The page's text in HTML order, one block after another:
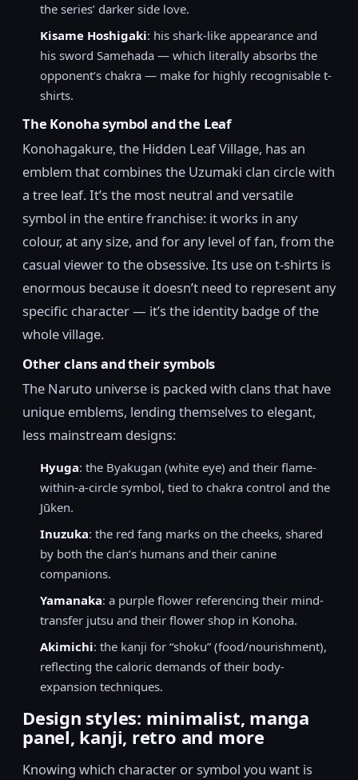
the series’ darker side love.
Kisame Hoshigaki: his shark-like appearance and
his sword Samehada — which literally absorbs the
opponent’s chakra — make for highly recognisable t-
shirts.
The Konoha symbol and the Leaf
Konohagakure, the Hidden Leaf Village, has an
emblem that combines the Uzumaki clan circle with
a tree leaf. It’s the most neutral and versatile
symbol in the entire franchise: it works in any
colour, at any size, and for any level of fan, from the
casual viewer to the obsessive. Its use on t-shirts is
enormous because it doesn’t need to represent any
specific character — it’s the identity badge of the
whole village.
Other clans and their symbols
The Naruto universe is packed with clans that have
unique emblems, lending themselves to elegant,
less mainstream designs:
Hyuga: the Byakugan (white eye) and their flame-
within-a-circle symbol, tied to chakra control and the
Jūken.
Inuzuka: the red fang marks on the cheeks, shared
by both the clan’s humans and their canine
companions.
Yamanaka: a purple flower referencing their mind-
transfer jutsu and their flower shop in Konoha.
Akimichi: the kanji for “shoku” (food/nourishment),
reflecting the caloric demands of their body-
expansion techniques.
Design styles: minimalist, manga
panel, kanji, retro and more
Knowing which character or symbol you want is